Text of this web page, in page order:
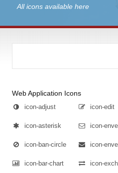
All icons available here
Web Application Icons
icon-adjust
icon-asterisk
icon-ban-circle
icon-bar-chart
icon-edit
icon-
icon-
icon-